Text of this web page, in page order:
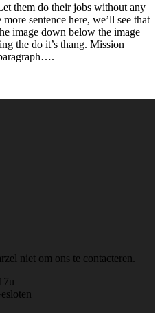
them do their jobs without any
sentence here, we’ll see that
image down below the image
the do it’s thang. Mission
niet om ons te contacteren.